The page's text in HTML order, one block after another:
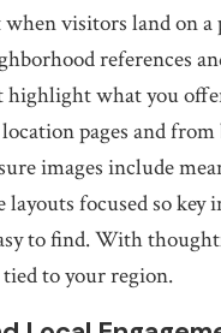
visitors land on
references
highlight what you
pages and
images include
layouts focused so
to find. With
to your region.